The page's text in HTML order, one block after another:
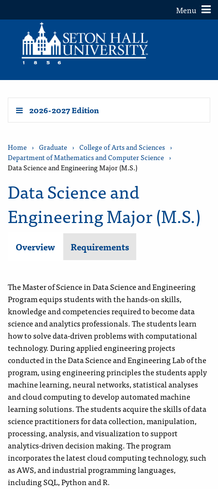
Toggle
Menu
2026-2027 Edition
Home › Graduate › College of Arts and Sciences ›
Department of Mathematics and Computer Science ›
Data Science and Engineering Major (M.S.)
Data Science and
Engineering Major (M.S.)
Overview Requirements
The Master of Science in Data Science and Engineering
Program equips students with the hands-on skills,
knowledge and competencies required to become data
science and analytics professionals. The students learn
how to solve data-driven problems with computational
technology. During applied engineering projects
conducted in the Data Science and Engineering Lab of the
program, using engineering principles the students apply
machine learning, neural networks, statistical analyses
and cloud computing to develop automated machine
learning solutions. The students acquire the skills of data
science practitioners for data collection, manipulation,
processing, analysis, and visualization to support
analytics-driven decision making. The program
incorporates the latest cloud computing technology, such
as AWS, and industrial programming languages,
including SQL, Python and R.